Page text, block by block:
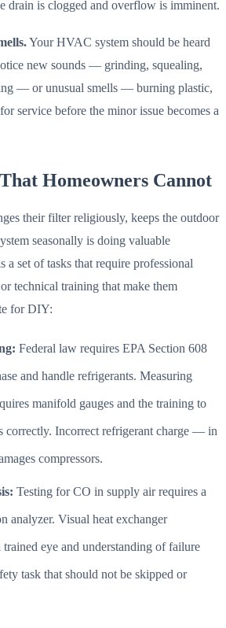
drain is clogged and overflow is imminent.
Your HVAC system should be heard
new sounds — grinding, squealing,
— or unusual smells — burning plastic,
service before the minor issue becomes a
Homeowners Cannot
their filter religiously, keeps the outdoor
seasonally is doing valuable
a set of tasks that require professional
technical training that make them
for DIY:
Federal law requires EPA Section 608
and handle refrigerants. Measuring
manifold gauges and the training to
correctly. Incorrect refrigerant charge — in
compressors.
Testing for CO in supply air requires a
analyzer. Visual heat exchanger
trained eye and understanding of failure
task that should not be skipped or